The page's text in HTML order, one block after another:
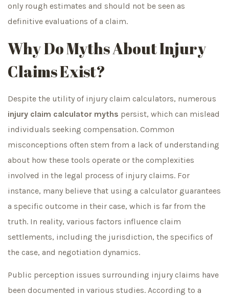
only rough estimates and should not be seen as
definitive evaluations of a claim.
Why Do Myths About Injury
Claims Exist?
Despite the utility of injury claim calculators, numerous
injury claim calculator myths persist, which can mislead
individuals seeking compensation. Common
misconceptions often stem from a lack of understanding
about how these tools operate or the complexities
involved in the legal process of injury claims. For
instance, many believe that using a calculator guarantees
a specific outcome in their case, which is far from the
truth. In reality, various factors influence claim
settlements, including the jurisdiction, the specifics of
the case, and negotiation dynamics.
Public perception issues surrounding injury claims have
been documented in various studies. According to a